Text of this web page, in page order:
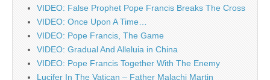
VIDEO: False Prophet Pope Francis Breaks The Cross
VIDEO: Once Upon A Time…
VIDEO: Pope Francis, The Game
VIDEO: Gradual And Alleluia in China
VIDEO: Pope Francis Together With The Enemy
Lucifer In The Vatican – Father Malachi Martin